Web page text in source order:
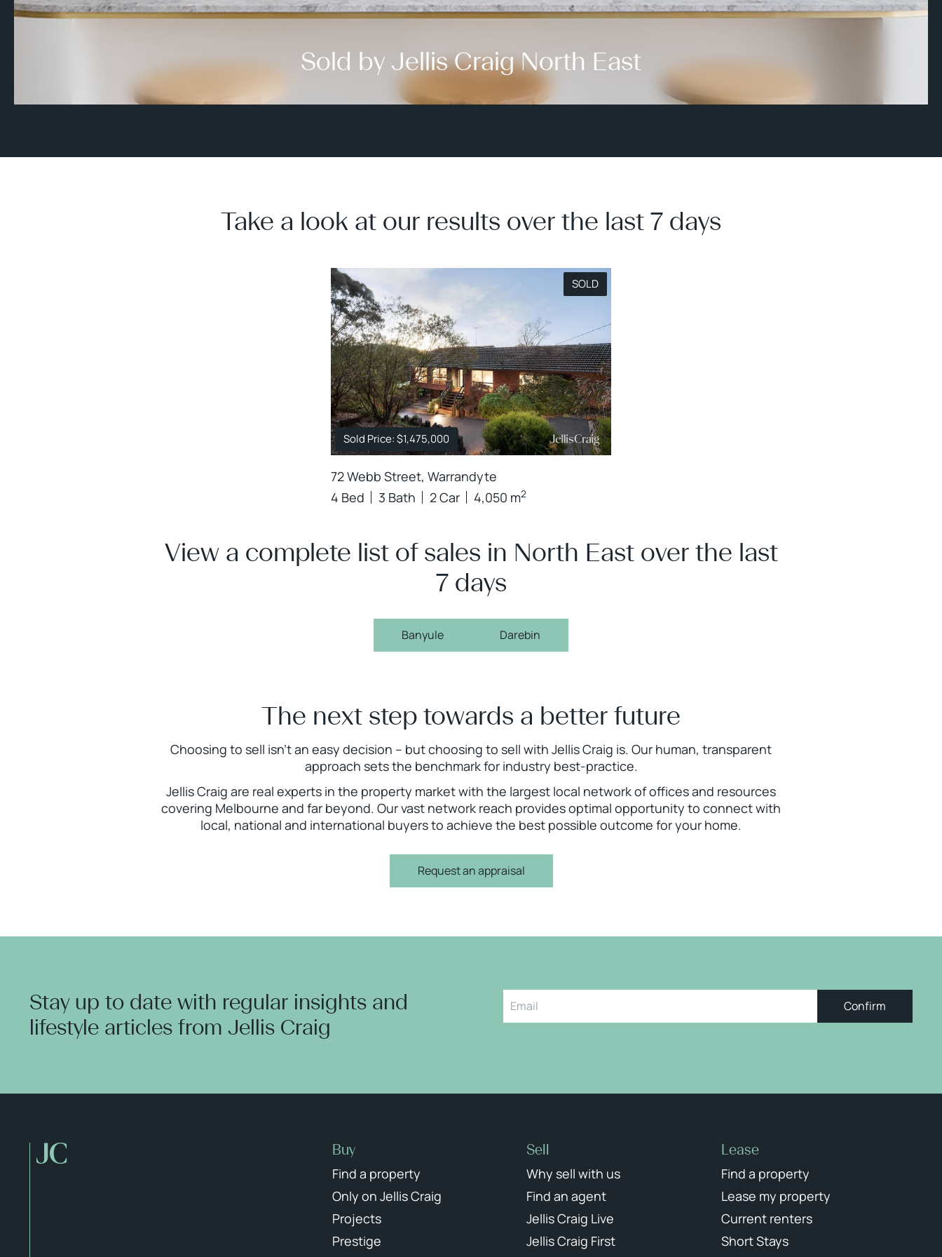
Sold by Jellis Craig North East
Take a look at our results over the last 7 days
SOLD
Sold Price: $1,475,000
72 Webb Street, Warrandyte
4 Bed
3 Bath 2 Car 4,050 m2
View a complete list of sales in North East over the last
7 days
Banyule Darebin
The next step towards a better future
Choosing to sell isn’t an easy decision – but choosing to sell with Jellis Craig is. Our human, transparent
approach sets the benchmark for industry best-practice.
Jellis Craig are real experts in the property market with the largest local network of offices and resources
covering Melbourne and far beyond. Our vast network reach provides optimal opportunity to connect with
local, national and international buyers to achieve the best possible outcome for your home.
Request an appraisal
Stay up to date with regular insights and
lifestyle articles from Jellis Craig
Confirm
Buy
Find a property
Only on Jellis Craig
Projects
Prestige
Sell
Why sell with us
Find an agent
Jellis Craig Live
Jellis Craig First
Lease
Find a property
Lease my property
Current renters
Short Stays